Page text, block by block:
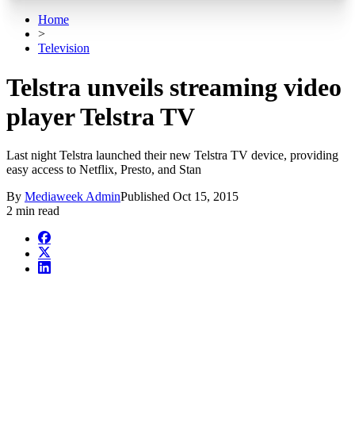
Home
>
Television
Telstra unveils streaming video
player Telstra TV
Last night Telstra launched their new Telstra TV device, providing
easy access to Netflix, Presto, and Stan
By Mediaweek AdminPublished Oct 15, 2015
2 min read